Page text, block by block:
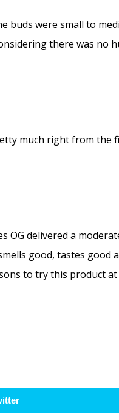
buds were small to
there was no
much right from
OG delivered a
good, tastes good
to try this product at